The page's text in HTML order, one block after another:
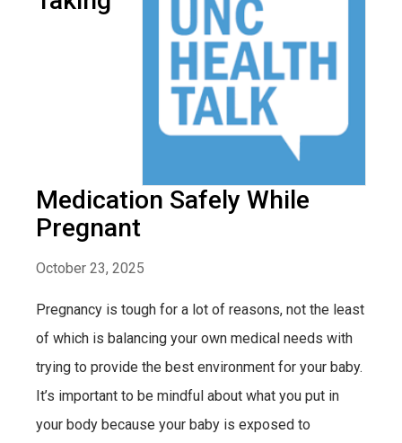
Medication Safely While
Pregnant
October 23, 2025
Pregnancy is tough for a lot of reasons, not the least
of which is balancing your own medical needs with
trying to provide the best environment for your baby.
It’s important to be mindful about what you put in
your body because your baby is exposed to